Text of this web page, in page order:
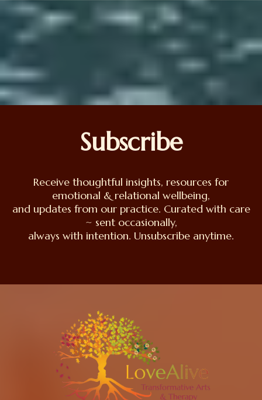
Subscribe
Receive thoughtful insights, resources for
emotional & relational wellbeing,
and updates from our practice. Curated with care
~ sent occasionally,
always with intention. Unsubscribe anytime.